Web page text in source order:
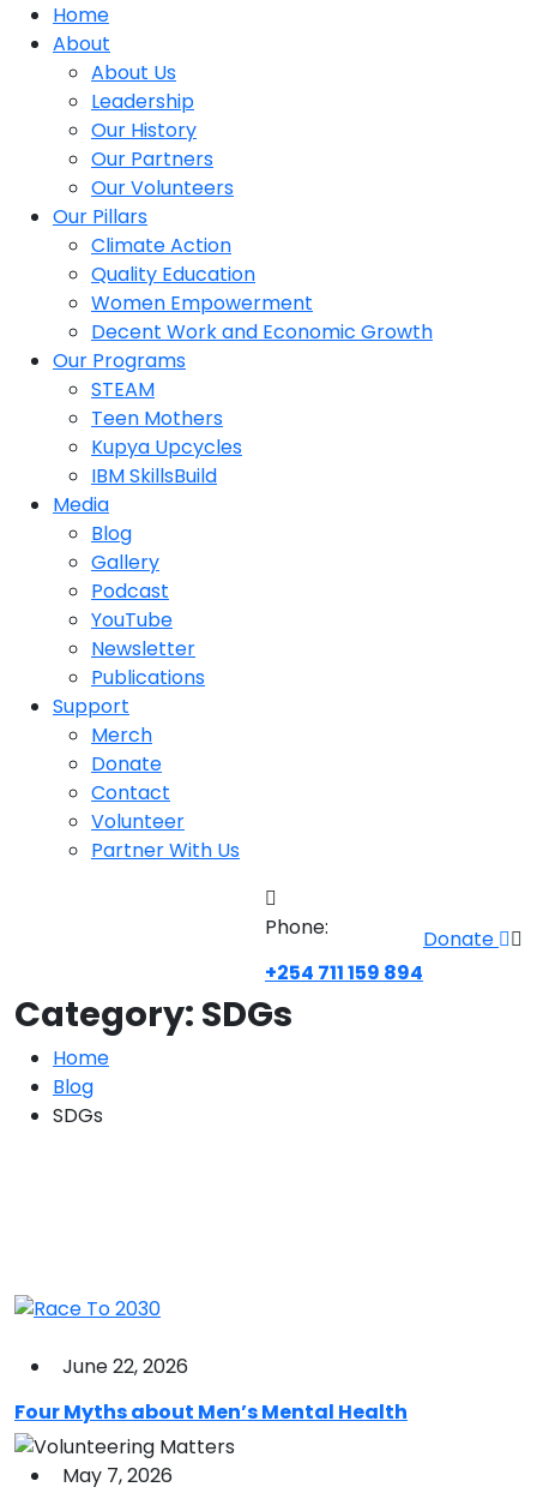
Home
About
About Us
Leadership
Our History
Our Partners
Our Volunteers
Our Pillars
Climate Action
Quality Education
Women Empowerment
Decent Work and Economic Growth
Our Programs
STEAM
Teen Mothers
Kupya Upcycles
IBM SkillsBuild
Media
Blog
Gallery
Podcast
YouTube
Newsletter
Publications
Support
Merch
Donate
Contact
Volunteer
Partner With Us
Phone:
+254 711 159 894
Donate
Category: SDGs
Home
Blog
SDGs
June 22, 2026
Four Myths about Men’s Mental Health
May 7, 2026